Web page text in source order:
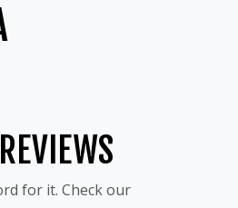
for it. Check our